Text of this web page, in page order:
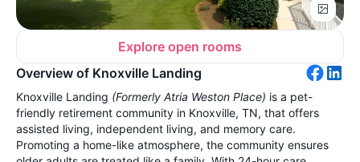
Explore open rooms
Overview of Knoxville Landing
Knoxville Landing (Formerly Atria Weston Place) is a pet-
friendly retirement community in Knoxville, TN, that offers
assisted living, independent living, and memory care.
Promoting a home-like atmosphere, the community ensures